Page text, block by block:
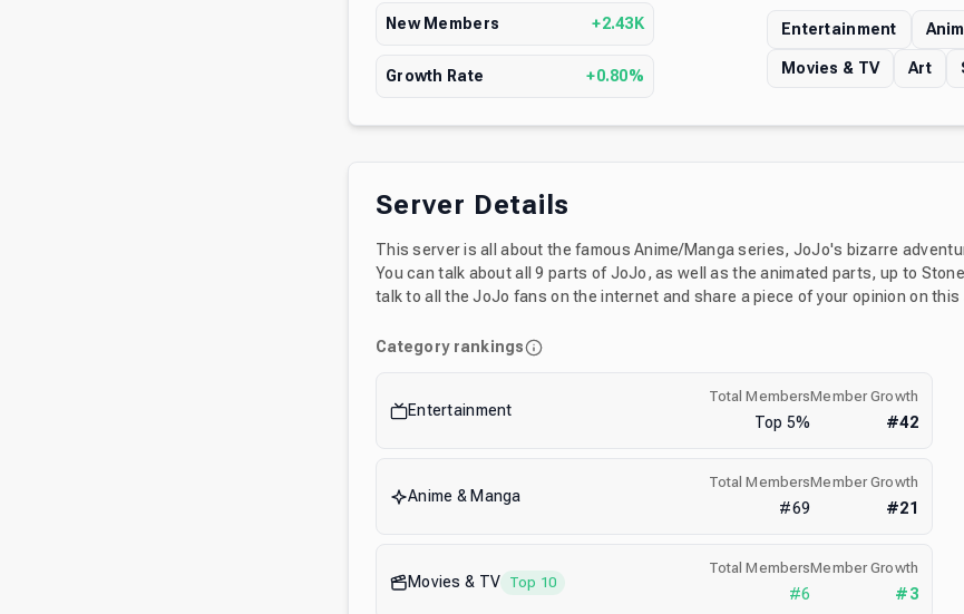
New Members +2.43K
Growth Rate +0.80%
Entertainment
Movies & TV Art
Server Details
This server is all about the famous Anime/Manga series, JoJo's bizarre
You can talk about all 9 parts of JoJo, as well as the animated parts, up to
talk to all the JoJo fans on the internet and share a piece of your opinion on this
Category rankings
Entertainment
Total Members
Top 5%
Member Growth
#42
Anime & Manga
Total Members
#69
Member Growth
#21
Movies & TV Top 10
Total Members
#6
Member Growth
#3